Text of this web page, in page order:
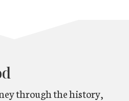
through the history,